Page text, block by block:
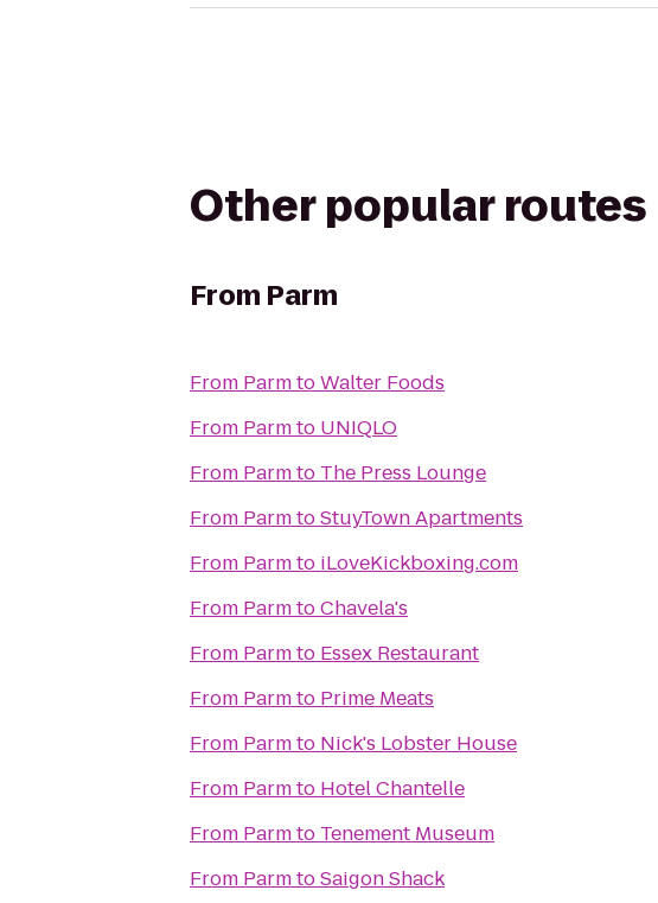
Other popular routes
From Parm
From ParmtoWalter Foods
From Parmto UNIQLO
From Parmto The Press Lounge
From ParmtoStuyTown Apartments
From Parmto iLoveKickboxing.com
From ParmtoChavela's
From Parmto Essex Restaurant
From Parmto Prime Meats
From Parmto Nick's Lobster House
From Parmto Hotel Chantelle
From Parmto Tenement Museum
From ParmtoSaigon Shack